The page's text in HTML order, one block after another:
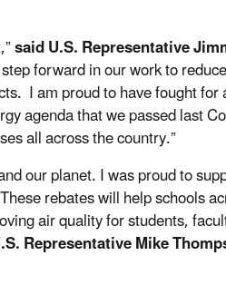
said U.S. Representative
forward in our work to reduce
I am proud to have fought for
agenda that we passed last
all across the country.”
our planet. I was proud to
rebates will help schools
air quality for students,
Representative Mike